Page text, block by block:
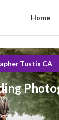
Home
Tustin CA